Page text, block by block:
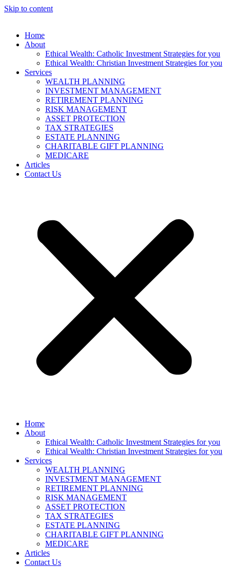
Skip to content
Home
About
Ethical Wealth: Catholic Investment Strategies for you
Ethical Wealth: Christian Investment Strategies for you
Services
WEALTH PLANNING
INVESTMENT MANAGEMENT
RETIREMENT PLANNING
RISK MANAGEMENT
ASSET PROTECTION
TAX STRATEGIES
ESTATE PLANNING
CHARITABLE GIFT PLANNING
MEDICARE
Articles
Contact Us
Home
About
Ethical Wealth: Catholic Investment Strategies for you
Ethical Wealth: Christian Investment Strategies for you
Services
WEALTH PLANNING
INVESTMENT MANAGEMENT
RETIREMENT PLANNING
RISK MANAGEMENT
ASSET PROTECTION
TAX STRATEGIES
ESTATE PLANNING
CHARITABLE GIFT PLANNING
MEDICARE
Articles
Contact Us